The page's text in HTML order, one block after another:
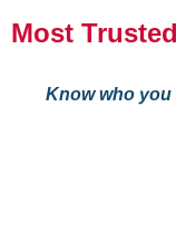
Most
Know who